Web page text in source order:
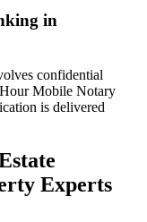
in
confidential
Mobile Notary
is delivered
Experts